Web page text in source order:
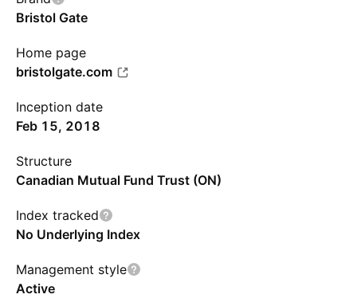
Bristol Gate
Home page
bristolgate.com
Inception date
Feb 15, 2018
Structure
Canadian Mutual Fund Trust (ON)
Index tracked
No Underlying Index
Management style
Active